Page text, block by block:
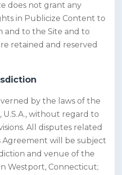
does not grant any
in Publicize Content to
and to the Site and to
retained and reserved
by the laws of the
without regard to
All disputes related
Agreement will be subject
and venue of the
Westport, Connecticut;